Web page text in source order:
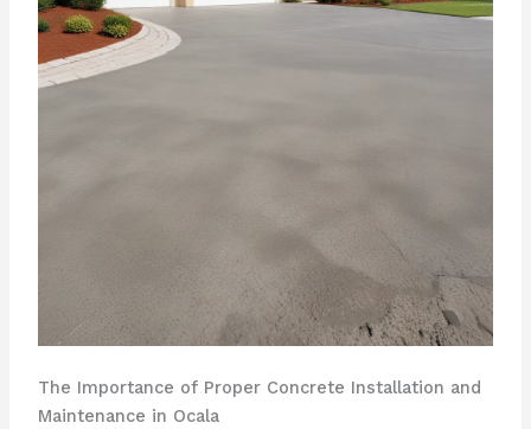
The Importance of Proper Concrete Installation and
Maintenance in Ocala